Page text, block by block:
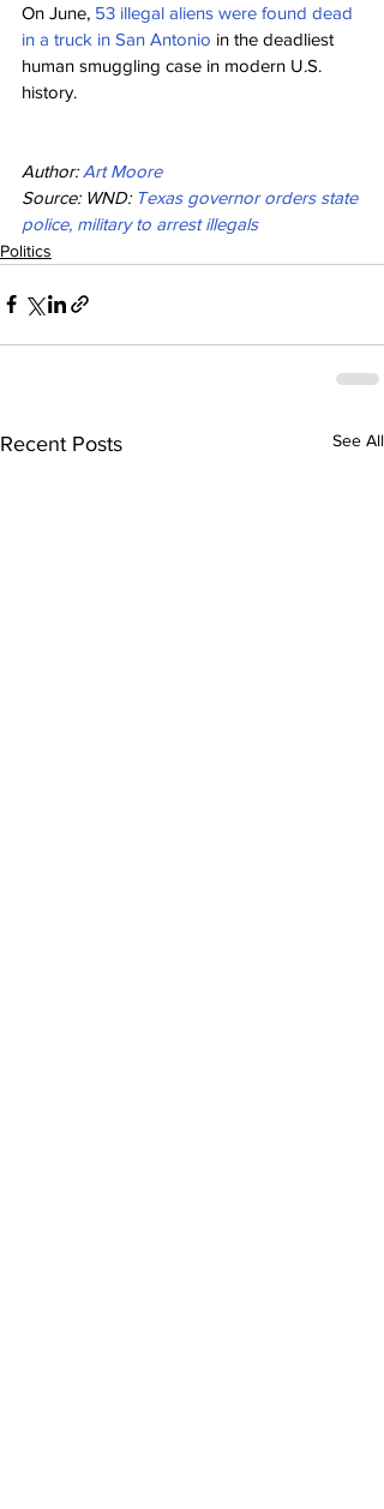
On June, 53 illegal aliens were found dead
in a truck in San Antonio in the deadliest
human smuggling case in modern U.S.
history.
Author: Art Moore
Source: WND: Texas governor orders state
police, military to arrest illegals
Politics
Recent Posts See All